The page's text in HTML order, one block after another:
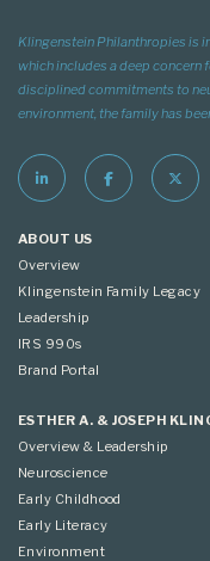
Klingenstein Philanthropies is
which includes a deep
disciplined commitments to
environment, the family has
ABOUT US
Overview
Klingenstein Family Legacy
Leadership
IRS 990s
Brand Portal
ESTHER A. & JOSEPH
Overview & Leadership
Neuroscience
Overview
Applying
Early Childhood
Overview
Grantees
Early Literacy
Overview
Environment